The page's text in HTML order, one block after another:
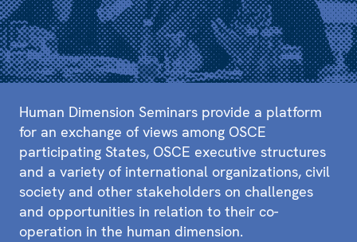
Human Dimension Seminars provide a platform
for an exchange of views among OSCE
participating States, OSCE executive structures
and a variety of international organizations, civil
society and other stakeholders on challenges
and opportunities in relation to their co-
operation in the human dimension.